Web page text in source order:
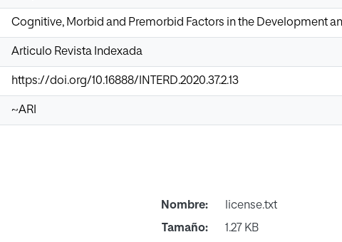
Cognitive, Morbid and Premorbid Factors in the Development
Articulo Revista Indexada
https://doi.org/10.16888/INTERD.2020.37.2.13
~ARI
Nombre:
license.txt
Tamaño:
1.27 KB